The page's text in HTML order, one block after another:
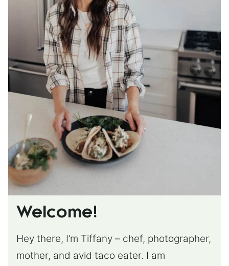
Welcome!
Hey there, I’m Tiffany – chef, photographer,
mother, and avid taco eater. I am